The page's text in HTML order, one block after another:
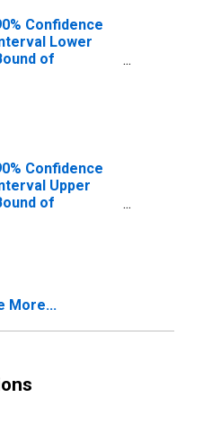
Confidence
Lower
of
Confidence
Upper
of
More...